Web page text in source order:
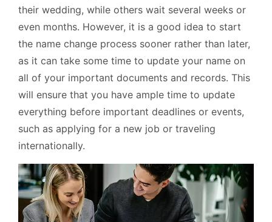
their wedding, while others wait several weeks or
even months. However, it is a good idea to start
the name change process sooner rather than later,
as it can take some time to update your name on
all of your important documents and records. This
will ensure that you have ample time to update
everything before important deadlines or events,
such as applying for a new job or traveling
internationally.